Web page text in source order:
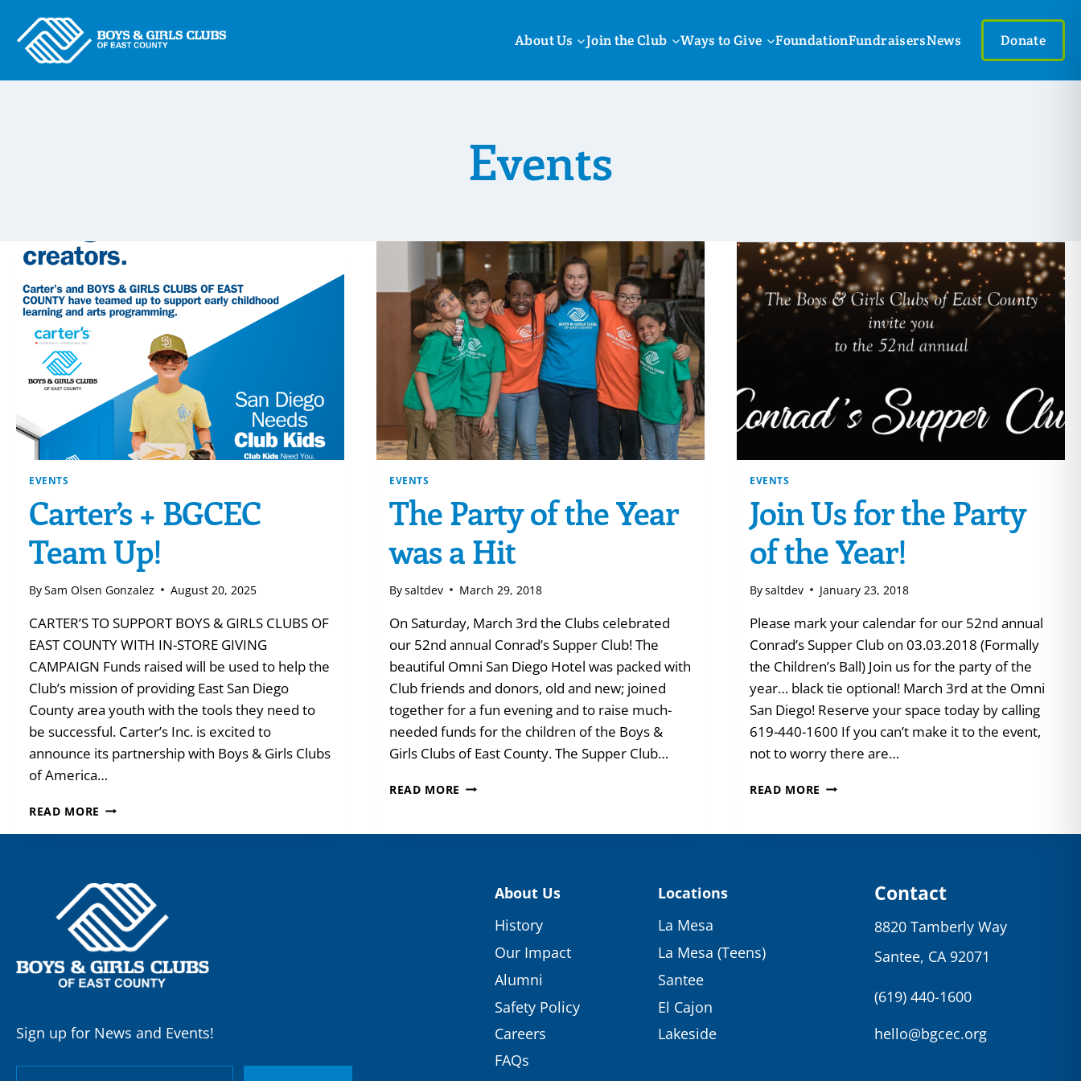
content
About Us Join the Club Ways to Give FoundationFundraisersNews Donate
Events
EVENTS
Carter’s + BGCEC
Team Up!
BySam Olsen Gonzalez August 20, 2025
CARTER’S TO SUPPORT BOYS & GIRLS CLUBS OF
EAST COUNTY WITH IN-STORE GIVING
CAMPAIGN Funds raised will be used to help the
Club’s mission of providing East San Diego
County area youth with the tools they need to
be successful. Carter’s Inc. is excited to
announce its partnership with Boys & Girls Clubs
of America…
READ MORE CARTER’S
EVENTS
The Party of the Year
was a Hit
Bysaltdev March 29, 2018
On Saturday, March 3rd the Clubs celebrated
our 52nd annual Conrad’s Supper Club! The
beautiful Omni San Diego Hotel was packed with
Club friends and donors, old and new; joined
together for a fun evening and to raise much-
needed funds for the children of the Boys &
Girls Clubs of East County. The Supper Club…
READ MORE THE
THE
EVENTS
Join Us for the Party
of the Year!
Bysaltdev January 23, 2018
Please mark your calendar for our 52nd annual
Conrad’s Supper Club on 03.03.2018 (Formally
the Children’s Ball) Join us for the party of the
year… black tie optional! March 3rd at the Omni
San Diego! Reserve your space today by calling
619-440-1600 If you can’t make it to the event,
not to worry there are…
READ MORE JOIN
THE
Sign up for News and Events!
About Us
History
Our Impact
Alumni
Safety Policy
Careers
FAQs
Locations
La Mesa
La Mesa (Teens)
Santee
El Cajon
Lakeside
Contact
8820 Tamberly Way
Santee, CA 92071
(619) 440-1600
hello@bgcec.org